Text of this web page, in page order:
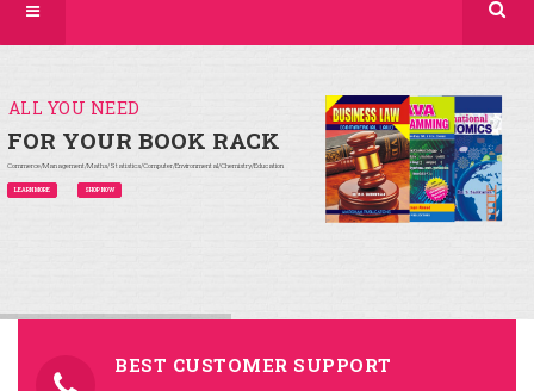
ALL YOU NEED
FOR YOUR BOOK RACK
Commerce/Management/Maths/Statistics/Computer/Environmental/Chemistry/Education
LEARN MORE SHOP NOW
BEST CUSTOMER SUPPORT